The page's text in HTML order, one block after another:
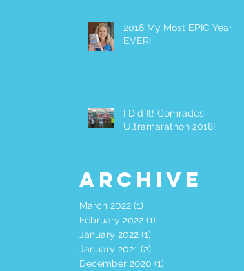
2018 My Most EPIC Year
EVER!
I Did It! Comrades
Ultramarathon 2018!
Archive
March 2022 (1)
February 2022 (1)
January 2022 (1)
January 2021 (2)
December 2020 (1)